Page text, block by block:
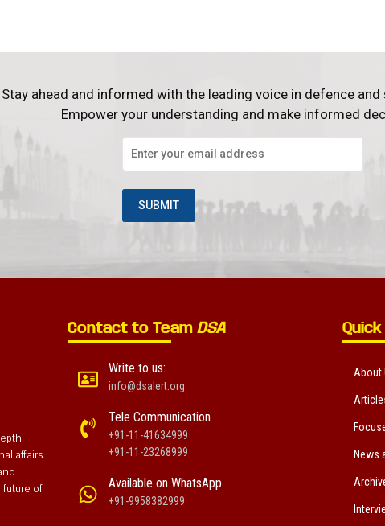
Stay ahead and informed with the leading voice in defence
Empower your understanding and make informed
affairs.
future of
Contact to Team DSA
Write to us:
info@dsalert.org
Tele Communication
+91-11-41634999
+91-11-23268999
Available on WhatsApp
+91-9958382999
About
News